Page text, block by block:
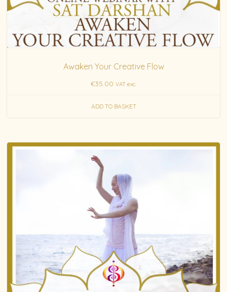
Awaken Your Creative Flow
€35.00 VAT exc.
ADD TO BASKET